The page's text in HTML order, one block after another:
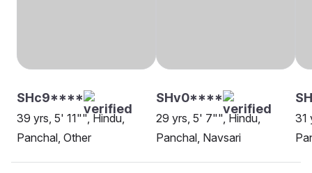
SHc9****
39 yrs, 5' 11"", Hindu,
Panchal, Other
SHv0****
29 yrs, 5' 7"", Hindu,
Panchal, Navsari
31